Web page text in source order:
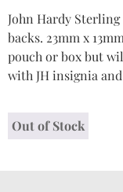
John Hardy Sterling
backs. 23mm x
pouch or box but
with JH insignia and
Out of Stock